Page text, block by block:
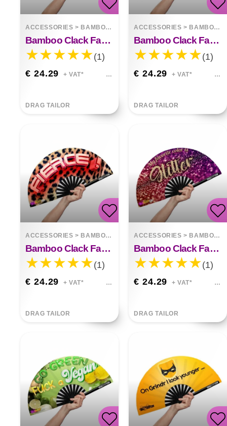
ACCESSORIES > BAMBOO FANS
Bamboo Clack Fan Power Bottom
(1)
€ 24.29
+ VAT*
DRAG TAILOR
ACCESSORIES > BAMBOO FANS
Bamboo Clack Fan Cunt
(1)
€ 24.29
+ VAT*
DRAG TAILOR
ACCESSORIES > BAMBOO FANS
Bamboo Clack Fan Fierce
(1)
€ 24.29
+ VAT*
DRAG TAILOR
ACCESSORIES > BAMBOO FANS
Bamboo Clack Fan My Favorite Color Is Glitter
(1)
€ 24.29
+ VAT*
DRAG TAILOR